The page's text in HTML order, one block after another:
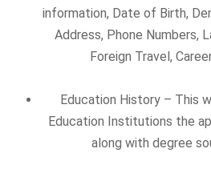
information, Date of Birth,
Address, Phone Numbers,
Foreign Travel,
Education History – This
Education Institutions the
along with degree